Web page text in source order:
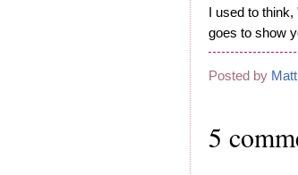
I used to
goes to show
Posted by
5